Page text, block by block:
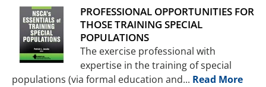
PROFESSIONAL OPPORTUNITIES FOR
THOSE TRAINING SPECIAL
POPULATIONS
The exercise professional with
expertise in the training of special
populations (via formal education and... Read More